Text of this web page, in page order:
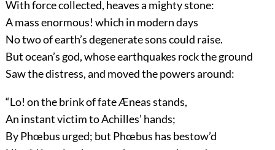
With force collected, heaves a mighty stone:
A mass enormous! which in modern days
No two of earth’s degenerate sons could raise.
But ocean’s god, whose earthquakes rock the ground
Saw the distress, and moved the powers around:
“Lo! on the brink of fate Æneas stands,
An instant victim to Achilles’ hands;
By Phœbus urged; but Phœbus has bestow’d